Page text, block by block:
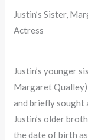
Justin’s Sister,
Actress
Justin’s younger
Margaret
and briefly sought
Justin’s older
the date of birth as